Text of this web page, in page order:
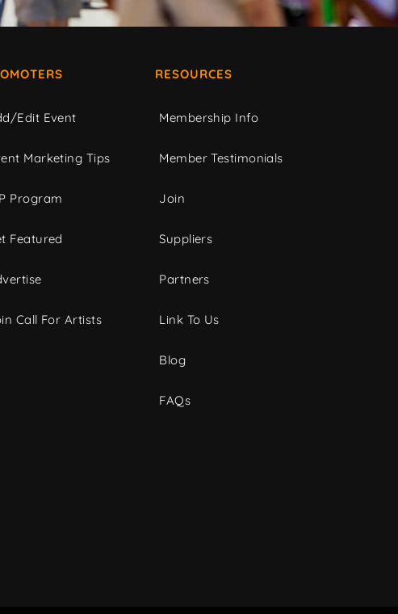
Edit Event
Marketing Tips
Program
Featured
Call For Artists
RESOURCES
Membership Info
Member Testimonials
Join
Suppliers
Partners
Link To Us
Blog
FAQs